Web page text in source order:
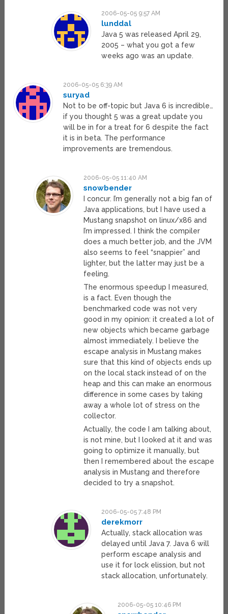
2006-05-05 9:57 AM
lunddal
Java 5 was released April 29,
2005 – what you got a few
weeks ago was an update.
2006-05-05 6:39 AM
suryad
Not to be off-topic but Java 6 is incredible…
if you thought 5 was a great update you
will be in for a treat for 6 despite the fact
it is in beta. The performance
improvements are tremendous.
2006-05-05 11:40 AM
snowbender
I concur. I’m generally not a big fan of
Java applications, but I have used a
Mustang snapshot on linux/x86 and
I’m impressed. I think the compiler
does a much better job, and the JVM
also seems to feel “snappier” and
lighter, but the latter may just be a
feeling.
The enormous speedup I measured,
is a fact. Even though the
benchmarked code was not very
good in my opinion: it created a lot of
new objects which became garbage
almost immediately. I believe the
escape analysis in Mustang makes
sure that this kind of objects ends up
on the local stack instead of on the
heap and this can make an enormous
difference in some cases by taking
away a whole lot of stress on the
collector.
Actually, the code I am talking about,
is not mine, but I looked at it and was
going to optimize it manually, but
then I remembered about the escape
analysis in Mustang and therefore
decided to try a snapshot.
2006-05-05 7:48 PM
derekmorr
Actually, stack allocation was
delayed until Java 7. Java 6 will
perform escape analysis and
use it for lock elission, but not
stack allocation, unfortunately.
2006-05-05 10:46 PM